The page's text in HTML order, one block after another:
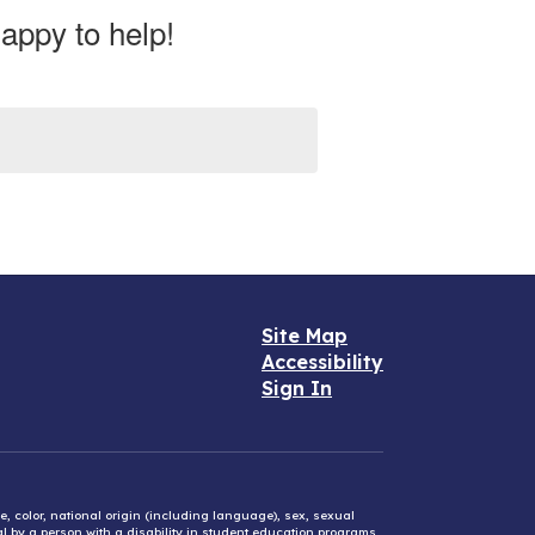
to help!
Site Map
Accessibility
Sign In
color, national origin (including language), sex, sexual